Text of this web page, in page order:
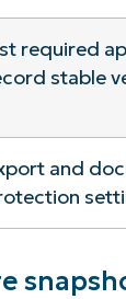
required
stable
and